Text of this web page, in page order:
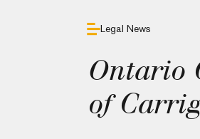
Legal News
Ontario
of